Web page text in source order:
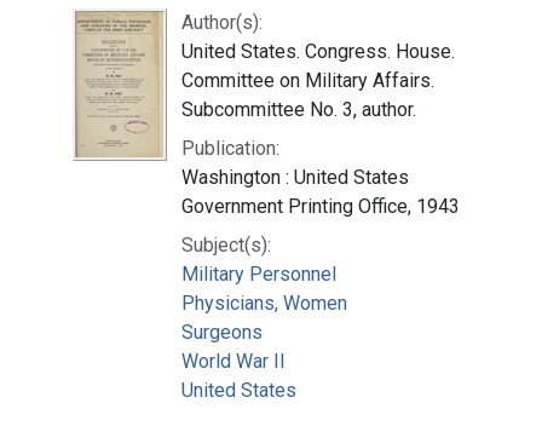
Author(s):
United States. Congress. House.
Committee on Military Affairs.
Subcommittee No. 3, author.
Publication:
Washington : United States
Government Printing Office, 1943
Subject(s):
Military Personnel
Physicians, Women
Surgeons
World War II
United States